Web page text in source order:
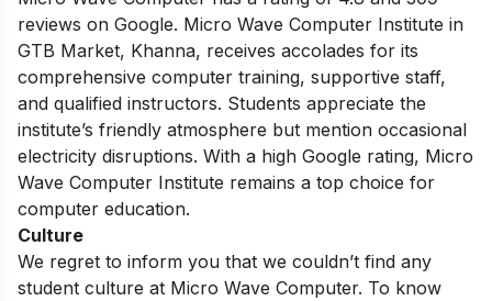
reviews on Google. Micro Wave Computer Institute in
GTB Market, Khanna, receives accolades for its
comprehensive computer training, supportive staff,
and qualified instructors. Students appreciate the
institute’s friendly atmosphere but mention occasional
electricity disruptions. With a high Google rating, Micro
Wave Computer Institute remains a top choice for
computer education.
Culture
We regret to inform you that we couldn’t find any
student culture at Micro Wave Computer. To know